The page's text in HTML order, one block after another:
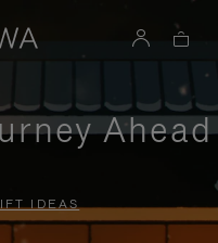
Ahead
IDEAS